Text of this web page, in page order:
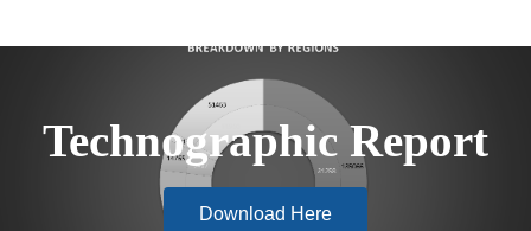
Technographic Report
Download Here